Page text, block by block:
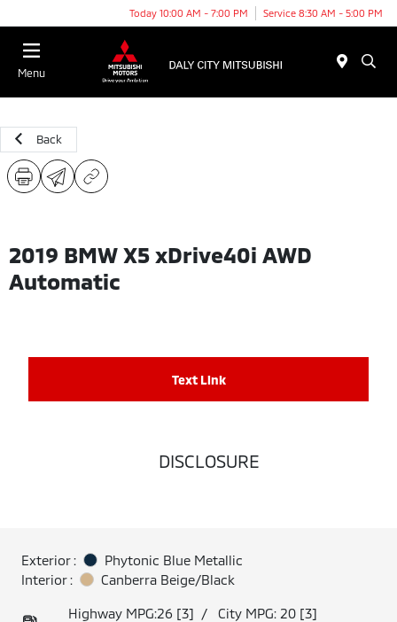
Today 10:00 AM - 7:00 PM Service 8:30 AM - 5:00 PM
Menu
Back
2019 BMW X5 xDrive40i AWD
Automatic
Text Link
DISCLOSURE
Exterior :
Phytonic Blue Metallic
Interior :
Canberra Beige/Black
Highway MPG:26 [3] / City MPG: 20 [3]